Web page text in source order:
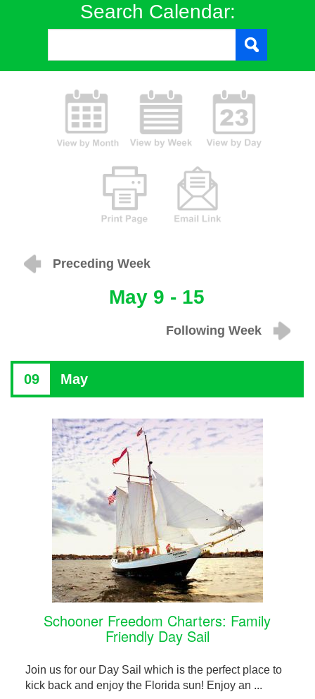
Search Calendar:
Preceding Week
May 9 - 15
Following Week
09 May
Schooner Freedom Charters: Family
Friendly Day Sail
Join us for our Day Sail which is the perfect place to
kick back and enjoy the Florida sun! Enjoy an ...